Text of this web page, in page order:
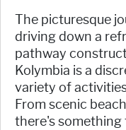
The picturesque
driving down a
pathway
Kolymbia is a
variety of
From scenic
there's something